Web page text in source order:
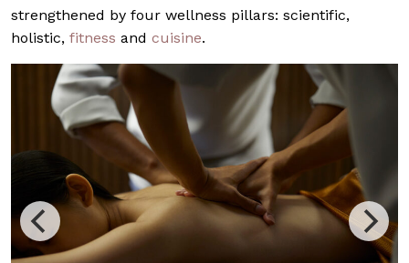
strengthened by four wellness pillars: scientific,
holistic, fitness and cuisine.